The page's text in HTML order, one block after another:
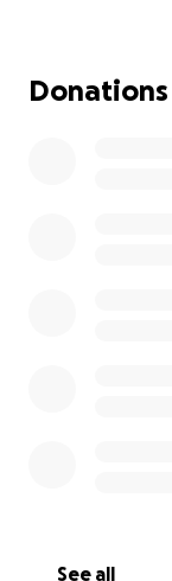
Donations
See all